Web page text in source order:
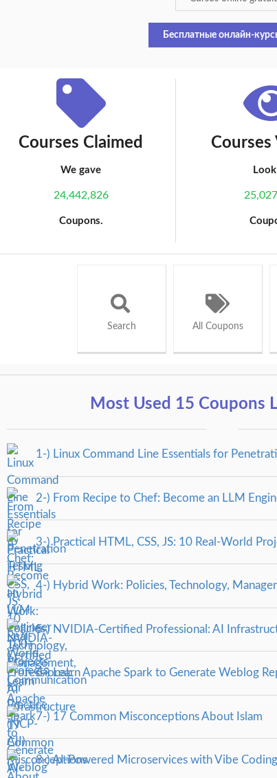
Бесплатные онлайн-
Courses Claimed
We gave
24,442,826
Coupons.
Courses
Search All Coupons
Most Used 15 Coupons
1-) Linux Command Line Essentials for
2-) From Recipe to Chef: Become an LLM
3-) Practical HTML, CSS, JS: 10 Real-World
4-) Hybrid Work: Policies, Technology,
5-) NVIDIA-Certified Professional: AI
6-) Learn Apache Spark to Generate Weblog
7-) 17 Common Misconceptions About Islam
8-) AI-Powered Microservices with Vibe